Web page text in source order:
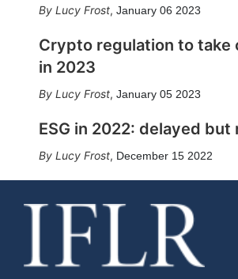
Lucy Frost, January 06 2023
Crypto regulation to take
in 2023
Lucy Frost, January 05 2023
ESG in 2022: delayed but
Lucy Frost, December 15 2022